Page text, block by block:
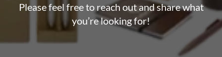
Please feel free to reach out and share what
you’re looking for!